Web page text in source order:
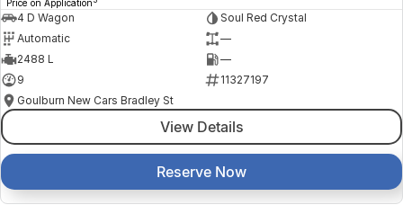
Price on Application
4 D Wagon
Soul Red Crystal
Automatic
—
2488 L
—
9
11327197
Goulburn New Cars Bradley St
View Details
Reserve Now